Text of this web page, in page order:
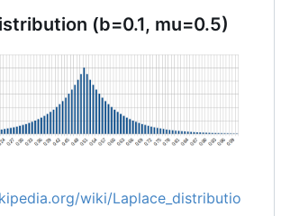
(b=0.1, mu=0.5)
wiki/Laplace_distributio